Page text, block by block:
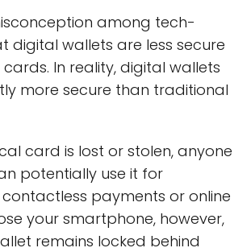
among tech-
digital wallets are less secure
In reality, digital wallets
more secure than traditional
card is lost or stolen, anyone
potentially use it for
payments or online
your smartphone, however,
remains locked behind